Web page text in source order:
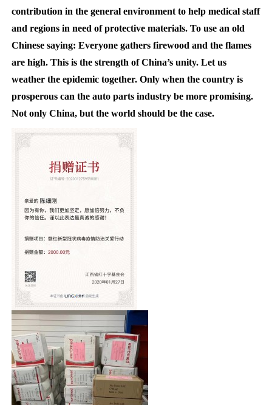
contribution in the general environment to help medical staff
and regions in need of protective materials. To use an old
Chinese saying: Everyone gathers firewood and the flames
are high. This is the strength of China’s unity. Let us
weather the epidemic together. Only when the country is
prosperous can the auto parts industry be more promising.
Not only China, but the world should be the case.